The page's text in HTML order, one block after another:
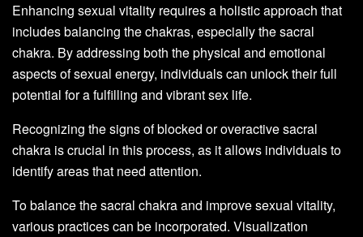
Enhancing sexual vitality requires a holistic approach that
includes balancing the chakras, especially the sacral
chakra. By addressing both the physical and emotional
aspects of sexual energy, individuals can unlock their full
potential for a fulfilling and vibrant sex life.
Recognizing the signs of blocked or overactive sacral
chakra is crucial in this process, as it allows individuals to
identify areas that need attention.
To balance the sacral chakra and improve sexual vitality,
various practices can be incorporated. Visualization